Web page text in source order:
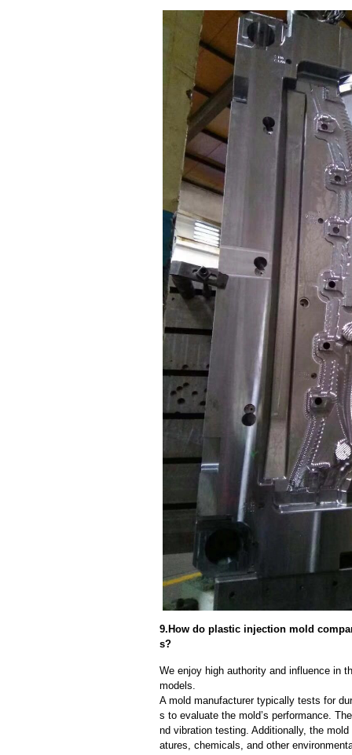
9.How do plastic injection mold
s?
We enjoy high authority and influence in
models.
A mold manufacturer typically tests for
s to evaluate the mold’s performance.
nd vibration testing. Additionally, the
atures, chemicals, and other